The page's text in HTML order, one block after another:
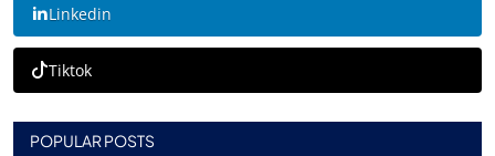
Linkedin
Tiktok
POPULAR POSTS